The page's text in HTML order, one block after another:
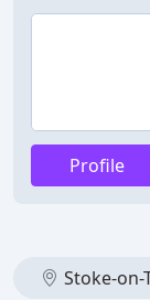
Profile
Stoke-on-